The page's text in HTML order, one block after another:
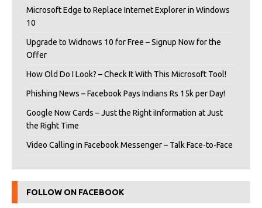
Microsoft Edge to Replace Internet Explorer in Windows
10
Upgrade to Widnows 10 for Free – Signup Now for the
Offer
How Old Do I Look? – Check It With This Microsoft Tool!
Phishing News – Facebook Pays Indians Rs 15k per Day!
Google Now Cards – Just the Right iInformation at Just
the Right Time
Video Calling in Facebook Messenger – Talk Face-to-Face
FOLLOW ON FACEBOOK